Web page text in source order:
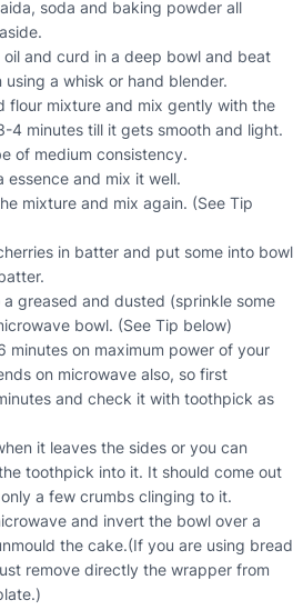
soda and baking powder all
oil and curd in a deep bowl and beat
a whisk or hand blender.
flour mixture and mix gently with the
4 minutes till it gets smooth and light.
of medium consistency.
essence and mix it well.
mixture and mix again. (See Tip
in batter and put some into bowl
greased and dusted (sprinkle some
bowl. (See Tip below)
minutes on maximum power of your
on microwave also, so first
and check it with toothpick as
it leaves the sides or you can
toothpick into it. It should come out
a few crumbs clinging to it.
and invert the bowl over a
the cake.(If you are using bread
remove directly the wrapper from